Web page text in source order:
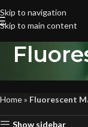
Skip to navigation
Skip to main content
Home» Fluorescent
Show sidebar